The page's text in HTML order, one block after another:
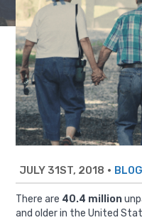
JULY 31ST, 2018 • BLOG
There are 40.4 million
and older in the United